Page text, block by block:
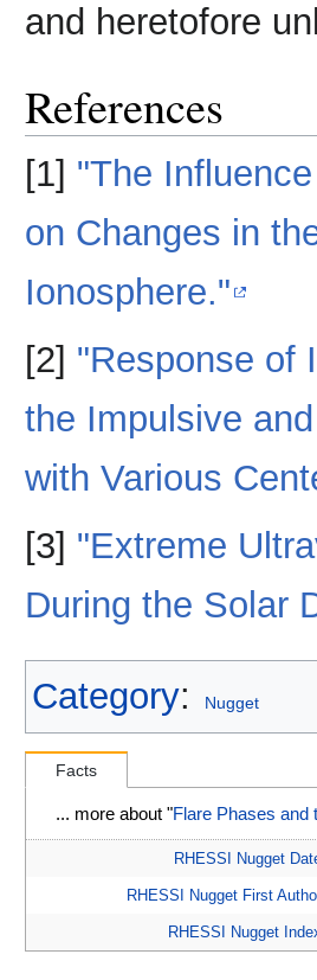
and heretofore
References
[1] "The
on Changes in
Ionosphere."
[2] "Response of
the Impulsive
with Various
[3] "Extreme
During the Solar
Category: Nugget
Facts
... more about "Flare Phases and
RHESSI Nugget
RHESSI Nugget First
RHESSI Nugget